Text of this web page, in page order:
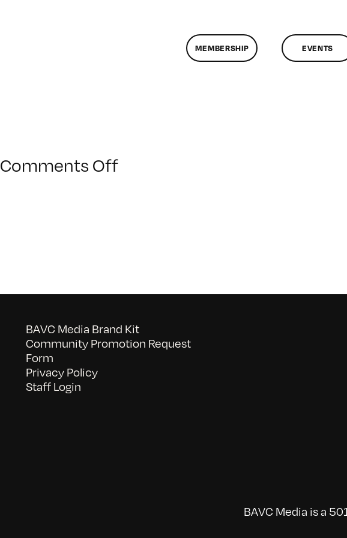
MEMBERSHIP EVENTS
Comments Offon
BAVC Media Brand Kit
Community Promotion Request
Form
Privacy Policy
Staff Login
BAVC Media is a